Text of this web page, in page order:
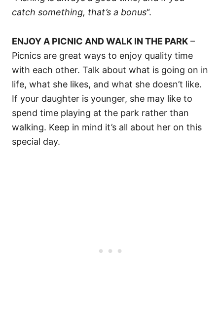
catch something, that’s a bonus“.
ENJOY A PICNIC AND WALK IN THE PARK –
Picnics are great ways to enjoy quality time
with each other. Talk about what is going on in
life, what she likes, and what she doesn’t like.
If your daughter is younger, she may like to
spend time playing at the park rather than
walking. Keep in mind it’s all about her on this
special day.